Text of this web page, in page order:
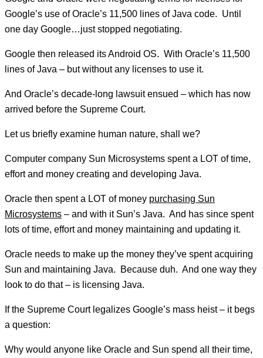
Google’s use of Oracle’s 11,500 lines of Java code. Until
one day Google…just stopped negotiating.
Google then released its Android OS. With Oracle’s 11,500
lines of Java – but without any licenses to use it.
And Oracle’s decade-long lawsuit ensued – which has now
arrived before the Supreme Court.
Let us briefly examine human nature, shall we?
Computer company Sun Microsystems spent a LOT of time,
effort and money creating and developing Java.
Oracle then spent a LOT of money purchasing Sun
Microsystems – and with it Sun’s Java. And has since spent
lots of time, effort and money maintaining and updating it.
Oracle needs to make up the money they’ve spent acquiring
Sun and maintaining Java. Because duh. And one way they
look to do that – is licensing Java.
If the Supreme Court legalizes Google’s mass heist – it begs
a question:
Why would anyone like Oracle and Sun spend all their time,